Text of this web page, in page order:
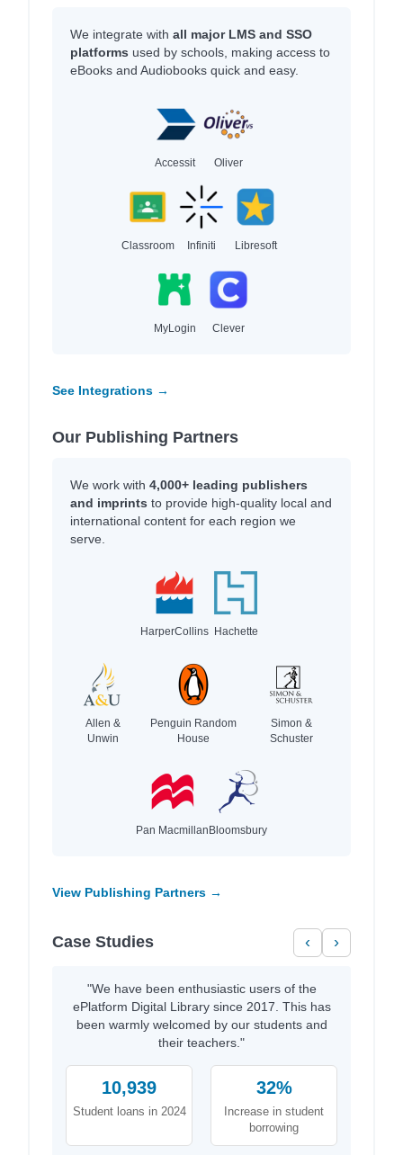
We integrate with all major LMS and SSO
platforms used by schools, making access to
eBooks and Audiobooks quick and easy.
Accessit Oliver
Classroom Infiniti Libresoft
MyLogin Clever
See Integrations →
Our Publishing Partners
We work with 4,000+ leading publishers
and imprints to provide high-quality local and
international content for each region we
serve.
HarperCollins Hachette
Allen &
Unwin
Penguin Random
House
Simon &
Schuster
Pan MacmillanBloomsbury
View Publishing Partners →
Case Studies ‹ ›
"We have been enthusiastic users of the
ePlatform Digital Library since 2017. This has
been warmly welcomed by our students and
their teachers."
10,939
Student loans in 2024
32%
Increase in student
borrowing